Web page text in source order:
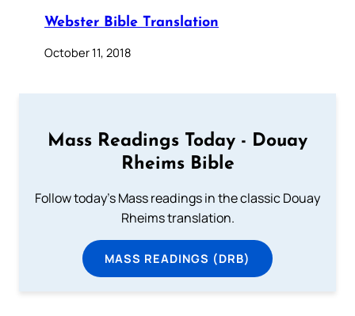
Webster Bible Translation
October 11, 2018
Mass Readings Today - Douay
Rheims Bible
Follow today's Mass readings in the classic Douay
Rheims translation.
MASS READINGS (DRB)